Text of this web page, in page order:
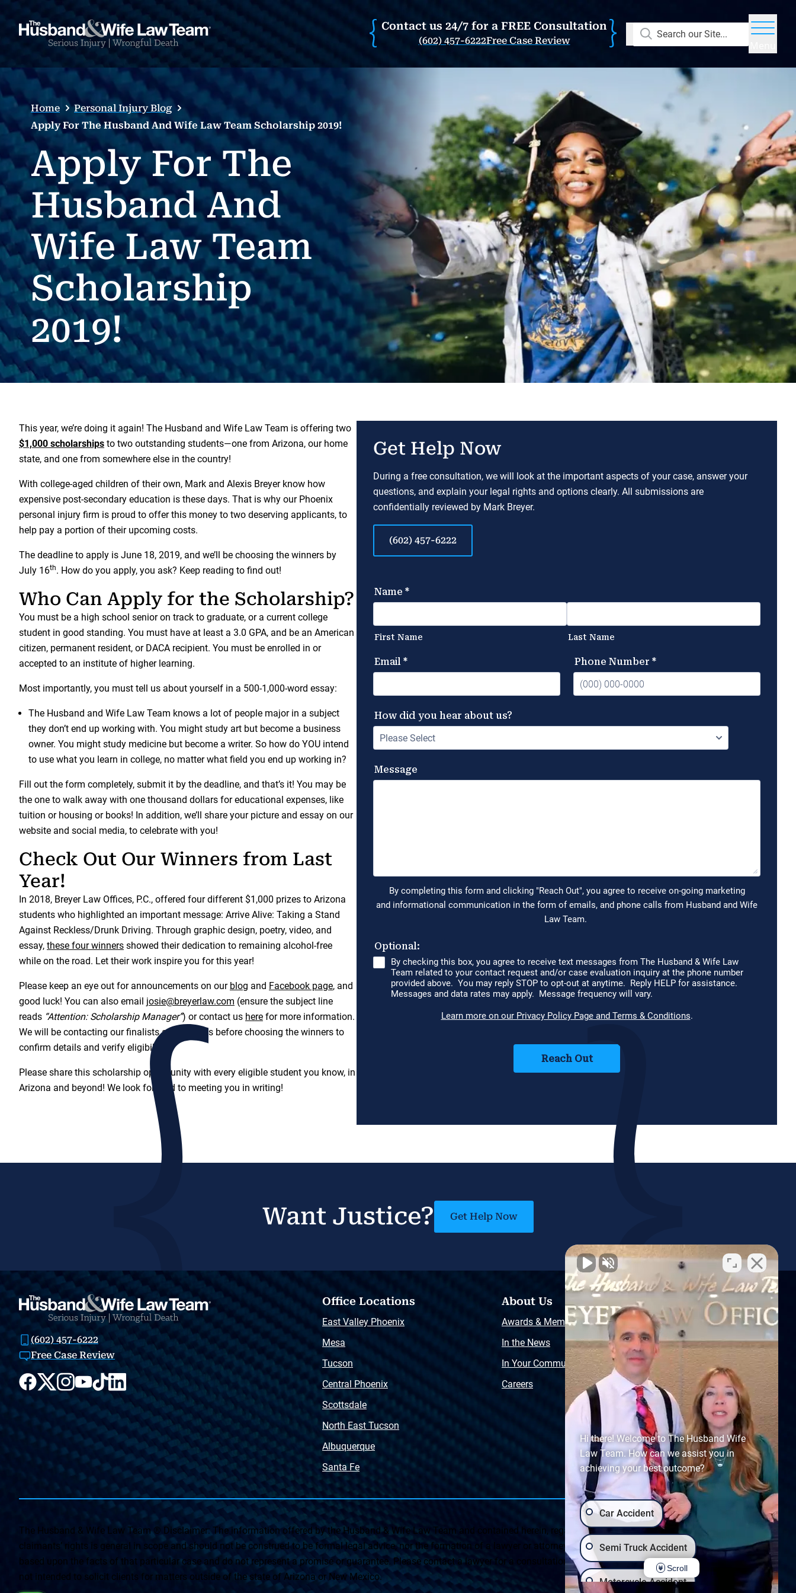
Contact us 24/7 for a FREE Consultation
(602) 457-6222Free Case Review
Search our Site...
Home
Personal Injury Blog
Apply For The Husband And Wife Law Team Scholarship 2019!
Apply For The
Husband And
Wife Law Team
Scholarship
2019!
This year, we’re doing it again! The Husband and Wife Law Team is offering two
$1,000 scholarships to two outstanding students—one from Arizona, our home
state, and one from somewhere else in the country!
With college-aged children of their own, Mark and Alexis Breyer know how
expensive post-secondary education is these days. That is why our Phoenix
personal injury firm is proud to offer this money to two deserving applicants, to
help pay a portion of their upcoming costs.
The deadline to apply is June 18, 2019, and we’ll be choosing the winners by
July 16th. How do you apply, you ask? Keep reading to find out!
Who Can Apply for the Scholarship?
You must be a high school senior on track to graduate, or a current college
student in good standing. You must have at least a 3.0 GPA, and be an American
citizen, permanent resident, or DACA recipient. You must be enrolled in or
accepted to an institute of higher learning.
Most importantly, you must tell us about yourself in a 500-1,000-word essay:
The Husband and Wife Law Team knows a lot of people major in a subject
they don’t end up working with. You might study art but become a business
owner. You might study medicine but become a writer. So how do YOU intend
to use what you learn in college, no matter what field you end up working in?
Fill out the form completely, submit it by the deadline, and that’s it! You may be
the one to walk away with one thousand dollars for educational expenses, like
tuition or housing or books! In addition, we’ll share your picture and essay on our
website and social media, to celebrate with you!
Check Out Our Winners from Last
Year!
In 2018, Breyer Law Offices, P.C., offered four different $1,000 prizes to Arizona
students who highlighted an important message: Arrive Alive: Taking a Stand
Against Reckless/Drunk Driving. Through graphic design, poetry, video, and
essay, these four winners showed their dedication to remaining alcohol-free
while on the road. Let their work inspire you for this year!
Please keep an eye out for announcements on our blog and Facebook page, and
good luck! You can also email josie@breyerlaw.com (ensure the subject line
reads “Attention: Scholarship Manager”) or contact us here for more information.
We will be contacting our finalists a few weeks before choosing the winners to
confirm details and verify eligibility.
Please share this scholarship opportunity with every eligible student you know, in
Arizona and beyond! We look forward to meeting you in writing!
Get Help Now
During a free consultation, we will look at the important aspects of your case, answer your
questions, and explain your legal rights and options clearly. All submissions are
confidentially reviewed by Mark Breyer.
(602) 457-6222
Want Justice? Get Help Now
(602) 457-6222
Free Case Review
Office Locations
East Valley Phoenix
Mesa
Tucson
Central Phoenix
Scottsdale
North East Tucson
Albuquerque
Santa Fe
About Us
Awards & Memberships
In the News
In Your Community
Careers
Resources
Free Injury Law Guide
Video Library
Free Police Report
Sitemap
The Husband & Wife Law Team ® Disclaimer: The information offered by the Husband & Wife Law Team and contained herein, regarding Arizona & New Mexico statutes and
claimants’ rights is general in scope and should not be construed to be formal legal advice, nor the formation of a lawyer or attorney client relationship. Any results set forth herein are
based upon the facts of that particular case and do not represent a promise or guarantee. Please contact a lawyer for a consultation on your particular legal matter. This web site is
not intended to solicit clients for matters outside of the state of Arizona or New Mexico.
Hi there! Welcome to The Husband Wife
Law Team. How can we assist you in
achieving your best outcome?
Car Accident
Semi Truck Accident
Motorcycle Accident
Scroll